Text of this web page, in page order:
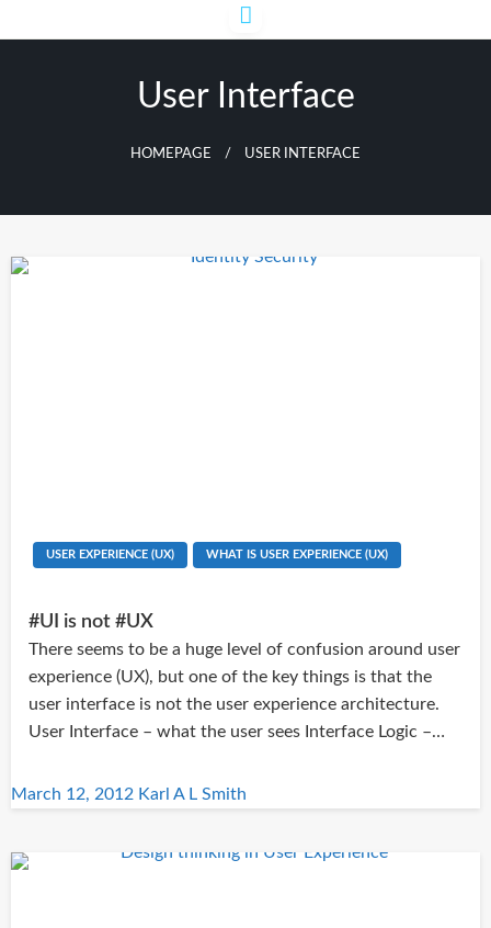
to
User Interface
HOMEPAGE USER INTERFACE
USER EXPERIENCE (UX) WHAT IS USER EXPERIENCE (UX)
#UI is not #UX
There seems to be a huge level of confusion around user
experience (UX), but one of the key things is that the
user interface is not the user experience architecture.
User Interface – what the user sees Interface Logic –…
Posted
March 12, 2012 Karl A L Smith